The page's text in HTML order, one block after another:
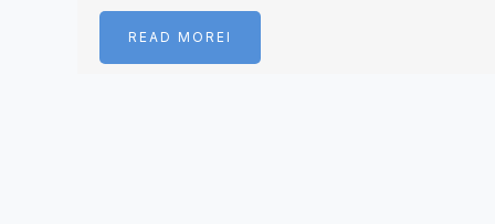
READ MOREI